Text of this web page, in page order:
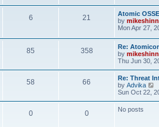
t
e
l
t
t
6 21
Atomic
by mikeshinn
Mon Apr 27,
85 358
Re:
by mikeshinn
Thu Jun 30,
58 66
Re: Threat
by Advika
i
Sun Oct 22,
0 0 No posts